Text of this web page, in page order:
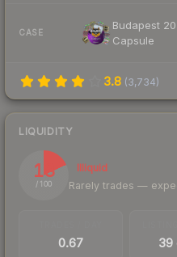
CASE
Budapest
Capsule
3.8 (3,734)
LIQUIDITY
18
/ 100
Illiquid
Rarely trades —
0.67 39